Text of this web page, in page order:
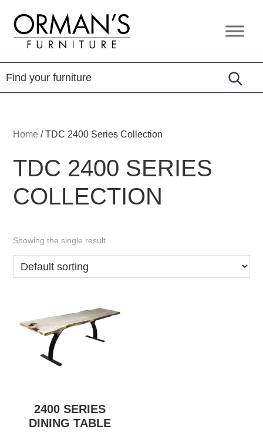
primary
navigation
content
footer
Orman's
Furniture
Furniture
-
Leather
-
Home /TDC 2400 Series Collection
TDC 2400 SERIES
COLLECTION
Showing the single result
2400 SERIES
DINING TABLE